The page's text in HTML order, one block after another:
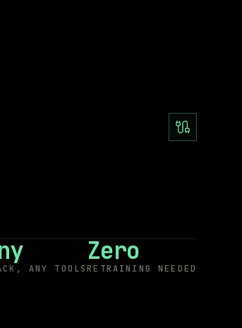
ANY TOOLS
Zero
RETRAINING NEEDED